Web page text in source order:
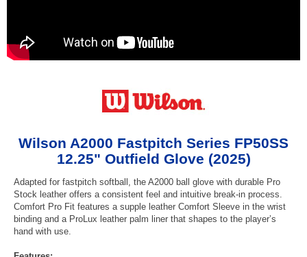
Wilson A2000 Fastpitch Series FP50SS
12.25" Outfield Glove (2025)
Adapted for fastpitch softball, the A2000 ball glove with durable Pro
Stock leather offers a consistent feel and intuitive break-in process.
Comfort Pro Fit features a supple leather Comfort Sleeve in the wrist
binding and a ProLux leather palm liner that shapes to the player’s
hand with use.